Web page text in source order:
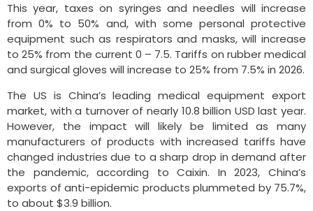
This year, taxes on syringes and needles will increase
from 0% to 50% and, with some personal protective
equipment such as respirators and masks, will increase
to 25% from the current 0 – 7.5. Tariffs on rubber medical
and surgical gloves will increase to 25% from 7.5% in 2026.
The US is China’s leading medical equipment export
market, with a turnover of nearly 10.8 billion USD last year.
However, the impact will likely be limited as many
manufacturers of products with increased tariffs have
changed industries due to a sharp drop in demand after
the pandemic, according to Caixin. In 2023, China’s
exports of anti-epidemic products plummeted by 75.7%,
to about $3.9 billion.